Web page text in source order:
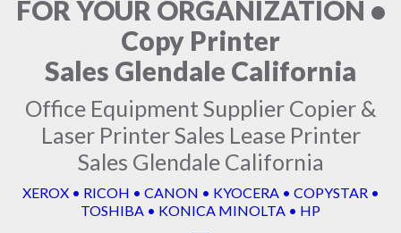
FOR YOUR ORGANIZATION •
Copy Printer
Sales Glendale California
Office Equipment Supplier Copier &
Laser Printer Sales Lease Printer
Sales Glendale California
XEROX • RICOH • CANON • KYOCERA • COPYSTAR •
TOSHIBA • KONICA MINOLTA • HP